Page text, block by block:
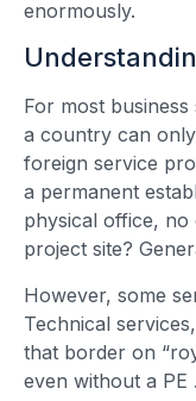
enormously.
For most
a country can
foreign service
a permanent
physical office,
project site?
However, some
Technical
that border on
even without a PE .